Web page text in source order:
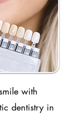
with
dentistry in